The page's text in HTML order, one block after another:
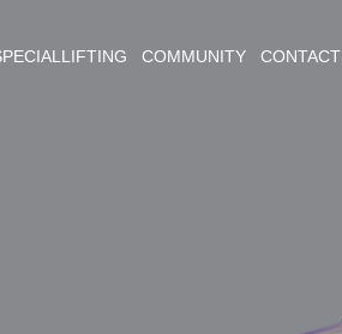
COMMUNITY CONTACT